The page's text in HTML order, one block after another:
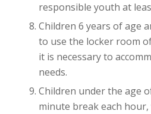
responsible youth at
Children 6 years of age
to use the locker room
it is necessary to
needs.
Children under the age
minute break each